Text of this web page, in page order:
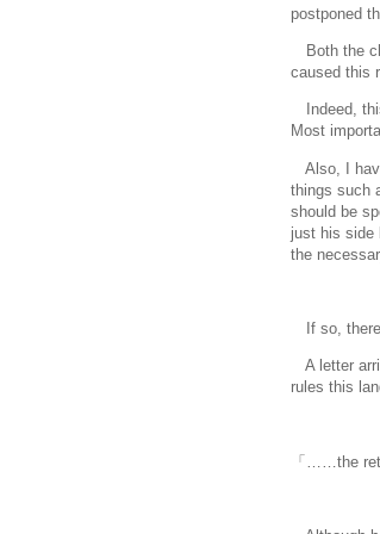
postponed
Both the
caused this
Indeed,
Most
Also, I
things such
should be
just his side
the
If so, there
A letter
rules this
「……the